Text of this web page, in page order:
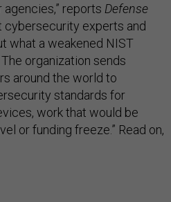
reports Defense
cybersecurity experts and
what a weakened NIST
organization sends
around the world to
standards for
work that would be
or funding freeze.” Read on,